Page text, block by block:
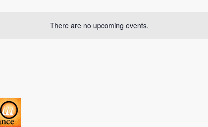
There are no upcoming events.